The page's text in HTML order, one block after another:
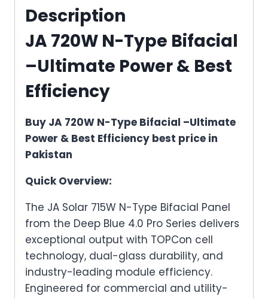
Best
Efficiency
Description
JA 720W N-Type Bifacial
–Ultimate Power & Best
Efficiency
Buy JA 720W N-Type Bifacial –Ultimate
Power & Best Efficiency best price in
Pakistan
Quick Overview:
The JA Solar 715W N-Type Bifacial Panel
from the Deep Blue 4.0 Pro Series delivers
exceptional output with TOPCon cell
technology, dual-glass durability, and
industry-leading module efficiency.
Engineered for commercial and utility-